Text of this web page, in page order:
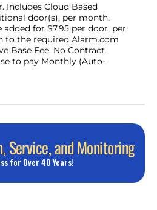
Includes Cloud Based
door(s), per month.
for $7.95 per door, per
to the required Alarm.com
Base Fee. No Contract
to pay Monthly (Auto-
Service, and Monitoring
for Over 40 Years!